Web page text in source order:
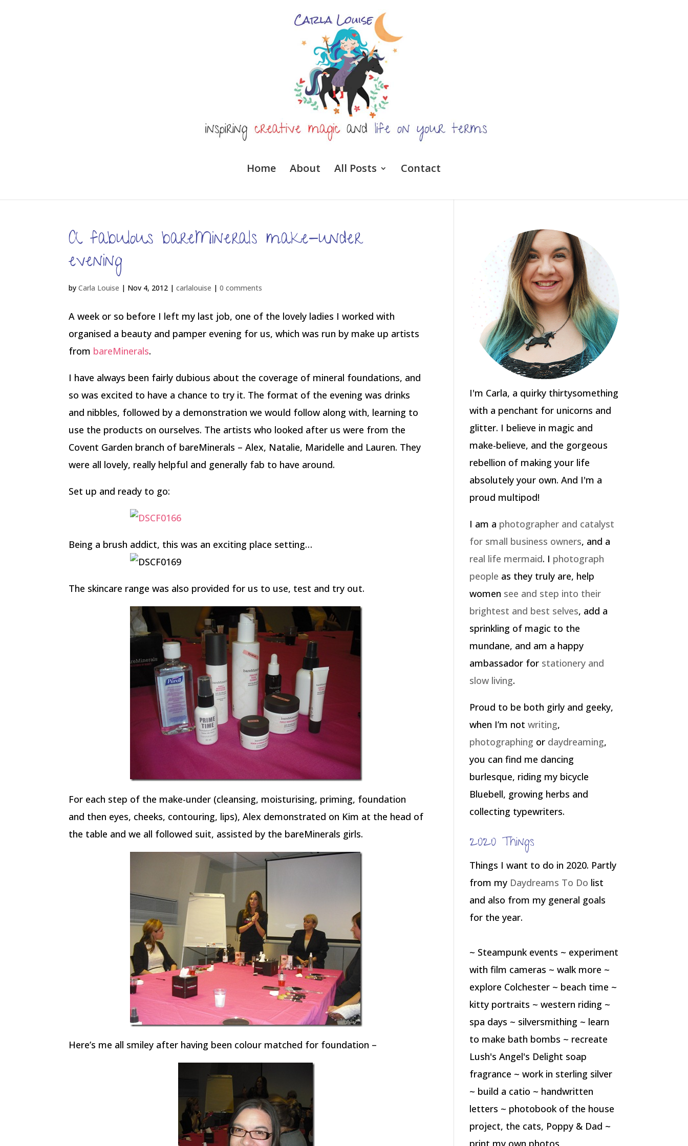
Home About All Posts Contact
A fabulous bareMinerals make-under
evening
byCarla Louise | Nov 4, 2012 |carlalouise |0 comments
A week or so before I left my last job, one of the lovely ladies I worked with
organised a beauty and pamper evening for us, which was run by make up artists
from bareMinerals.
I have always been fairly dubious about the coverage of mineral foundations, and
so was excited to have a chance to try it. The format of the evening was drinks
and nibbles, followed by a demonstration we would follow along with, learning to
use the products on ourselves. The artists who looked after us were from the
Covent Garden branch of bareMinerals – Alex, Natalie, Maridelle and Lauren. They
were all lovely, really helpful and generally fab to have around.
Set up and ready to go:
Being a brush addict, this was an exciting place setting…
The skincare range was also provided for us to use, test and try out.
For each step of the make-under (cleansing, moisturising, priming, foundation
and then eyes, cheeks, contouring, lips), Alex demonstrated on Kim at the head of
the table and we all followed suit, assisted by the bareMinerals girls.
Here’s me all smiley after having been colour matched for foundation –
I'm Carla, a quirky thirtysomething
with a penchant for unicorns and
glitter. I believe in magic and
make-believe, and the gorgeous
rebellion of making your life
absolutely your own. And I'm a
proud multipod!
I am a photographer and catalyst
for small business owners, and a
real life mermaid. I photograph
people as they truly are, help
women see and step into their
brightest and best selves, add a
sprinkling of magic to the
mundane, and am a happy
ambassador for stationery and
slow living.
Proud to be both girly and geeky,
when I’m notwriting,
photographing or daydreaming,
you can find me dancing
burlesque, riding my bicycle
Bluebell, growing herbs and
collecting typewriters.
2020 Things
Things I want to do in 2020. Partly
from my Daydreams To Do list
and also from my general goals
for the year.
~ Steampunk events ~ experiment
with film cameras ~ walk more ~
explore Colchester ~ beach time ~
kitty portraits ~ western riding ~
spa days ~ silversmithing ~ learn
to make bath bombs ~ recreate
Lush's Angel's Delight soap
fragrance ~ work in sterling silver
~ build a catio ~ handwritten
letters ~ photobook of the house
project, the cats, Poppy & Dad ~
print my own photos